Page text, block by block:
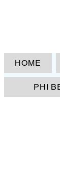
HOME
PHI